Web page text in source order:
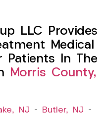
LLC Provides
Medical
Patients In The
Morris County,
NJ – Butler, NJ –